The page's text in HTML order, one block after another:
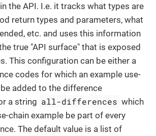
the API. I.e. it tracks what types are
return types and parameters, what
etc. and uses this information
true "API surface" that is exposed
This configuration can be either a
codes for which an example use-
added to the difference
a string all-differences which
chain example be part of every
The default value is a list of